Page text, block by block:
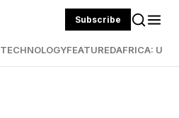
Subscribe
TECHNOLOGYFEATUREDAFRICA: